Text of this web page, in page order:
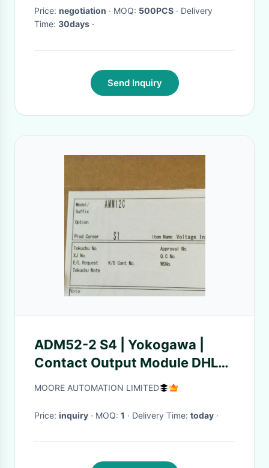
Price: negotiation · MOQ: 500PCS · Delivery
Time: 30days ·
Send Inquiry
ADM52-2 S4 | Yokogawa |
Contact Output Module DHL
TNT
MOORE AUTOMATION LIMITED
Price: inquiry · MOQ: 1 · Delivery Time: today ·